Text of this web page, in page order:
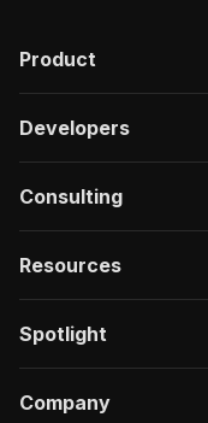
Product
Developers
Consulting
Resources
Spotlight
Company